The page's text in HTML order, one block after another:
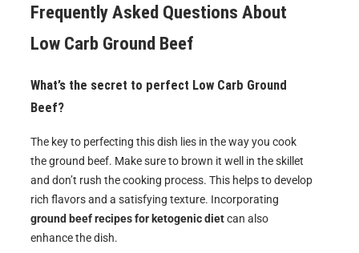
Frequently Asked Questions About
Low Carb Ground Beef
What’s the secret to perfect Low Carb Ground
Beef?
The key to perfecting this dish lies in the way you cook
the ground beef. Make sure to brown it well in the skillet
and don’t rush the cooking process. This helps to develop
rich flavors and a satisfying texture. Incorporating
ground beef recipes for ketogenic dietcan also
enhance the dish.